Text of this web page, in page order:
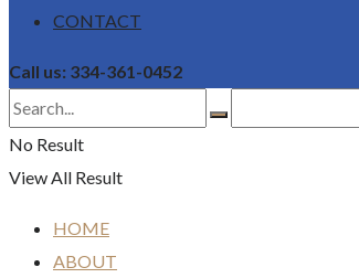
CONTACT
Call us: 334-361-0452
No Result
View All Result
HOME
ABOUT